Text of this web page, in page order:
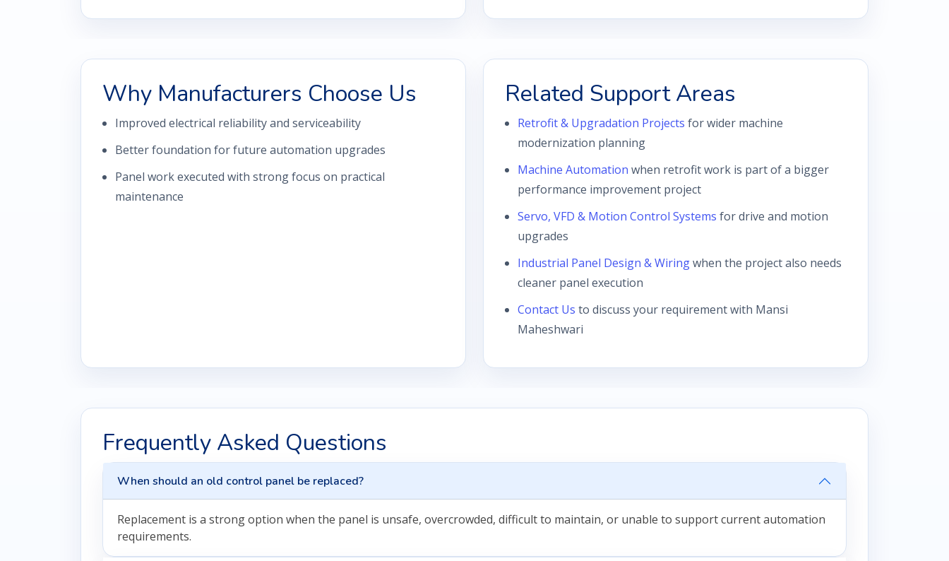
Why Manufacturers Choose Us
Improved electrical reliability and serviceability
Better foundation for future automation upgrades
Panel work executed with strong focus on practical
maintenance
Related Support Areas
Retrofit & Upgradation Projects for wider machine
modernization planning
Machine Automation when retrofit work is part of a bigger
performance improvement project
Servo, VFD & Motion Control Systems for drive and motion
upgrades
Industrial Panel Design & Wiringwhen the project also needs
cleaner panel execution
Contact Us to discuss your requirement with Mansi
Maheshwari
Frequently Asked Questions
When should an old control panel be replaced?
Replacement is a strong option when the panel is unsafe, overcrowded, difficult to maintain, or unable to support current automation
requirements.